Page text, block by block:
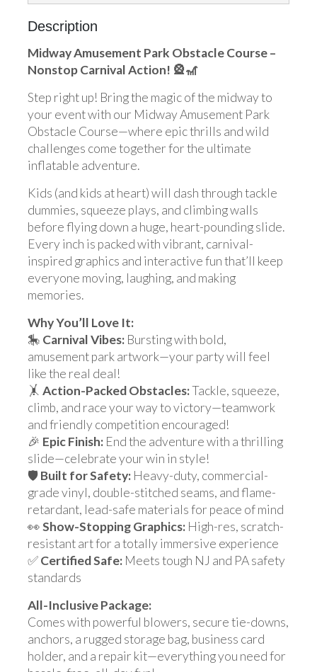
Description
Midway Amusement Park Obstacle Course –
Nonstop Carnival Action! 🎡🎢
Step right up! Bring the magic of the midway to
your event with our Midway Amusement Park
Obstacle Course—where epic thrills and wild
challenges come together for the ultimate
inflatable adventure.
Kids (and kids at heart) will dash through tackle
dummies, squeeze plays, and climbing walls
before flying down a huge, heart-pounding slide.
Every inch is packed with vibrant, carnival-
inspired graphics and interactive fun that’ll keep
everyone moving, laughing, and making
memories.
Why You’ll Love It:
🎠 Carnival Vibes: Bursting with bold,
amusement park artwork—your party will feel
like the real deal!
🤸 Action-Packed Obstacles:Tackle, squeeze,
climb, and race your way to victory—teamwork
and friendly competition encouraged!
🎉 Epic Finish: End the adventure with a thrilling
slide—celebrate your win in style!
🛡️Built for Safety: Heavy-duty, commercial-
grade vinyl, double-stitched seams, and flame-
retardant, lead-safe materials for peace of mind
👀Show-Stopping Graphics: High-res, scratch-
resistant art for a totally immersive experience
✅Certified Safe: Meets tough NJ and PA safety
standards
All-Inclusive Package:
Comes with powerful blowers, secure tie-downs,
anchors, a rugged storage bag, business card
holder, and a repair kit—everything you need for